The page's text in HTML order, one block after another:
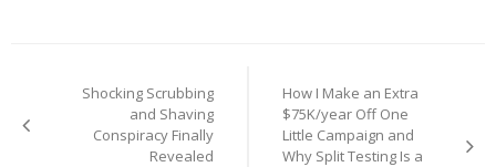
navigation
Shocking Scrubbing
and Shaving
Conspiracy Finally
Revealed
How I Make an Extra
$75K/year Off One
Little Campaign and
Why Split Testing Is a